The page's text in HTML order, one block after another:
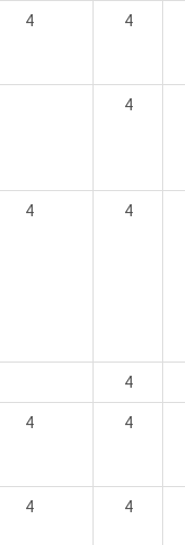
4 4
4
4 4
4
4 4
4 4